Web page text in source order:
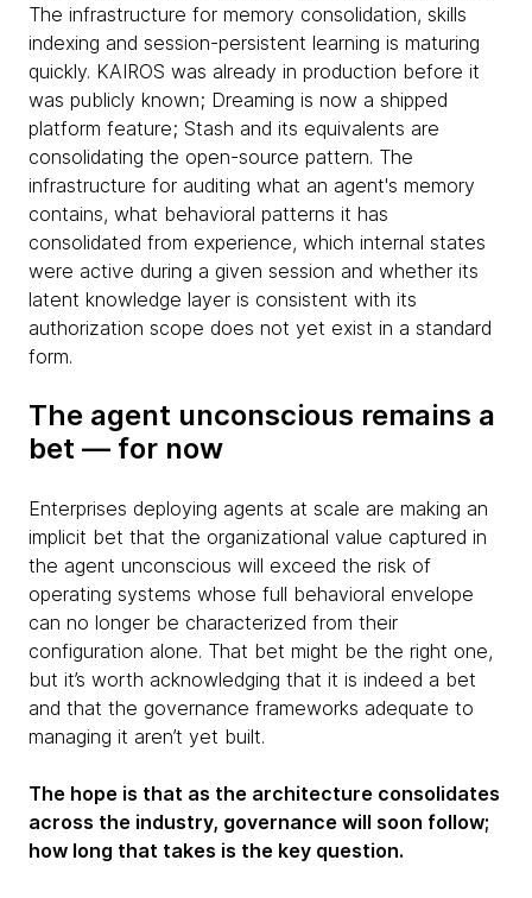
The infrastructure for memory consolidation, skills
indexing and session-persistent learning is maturing
quickly. KAIROS was already in production before it
was publicly known; Dreaming is now a shipped
platform feature; Stash and its equivalents are
consolidating the open-source pattern. The
infrastructure for auditing what an agent's memory
contains, what behavioral patterns it has
consolidated from experience, which internal states
were active during a given session and whether its
latent knowledge layer is consistent with its
authorization scope does not yet exist in a standard
form.
The agent unconscious remains a
bet — for now
Enterprises deploying agents at scale are making an
implicit bet that the organizational value captured in
the agent unconscious will exceed the risk of
operating systems whose full behavioral envelope
can no longer be characterized from their
configuration alone. That bet might be the right one,
but it’s worth acknowledging that it is indeed a bet
and that the governance frameworks adequate to
managing it aren’t yet built.
The hope is that as the architecture consolidates
across the industry, governance will soon follow;
how long that takes is the key question.